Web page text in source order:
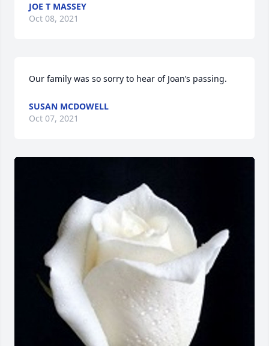
JOE T MASSEY
Oct 08, 2021
Our family was so sorry to hear of Joan’s passing.
SUSAN MCDOWELL
Oct 07, 2021